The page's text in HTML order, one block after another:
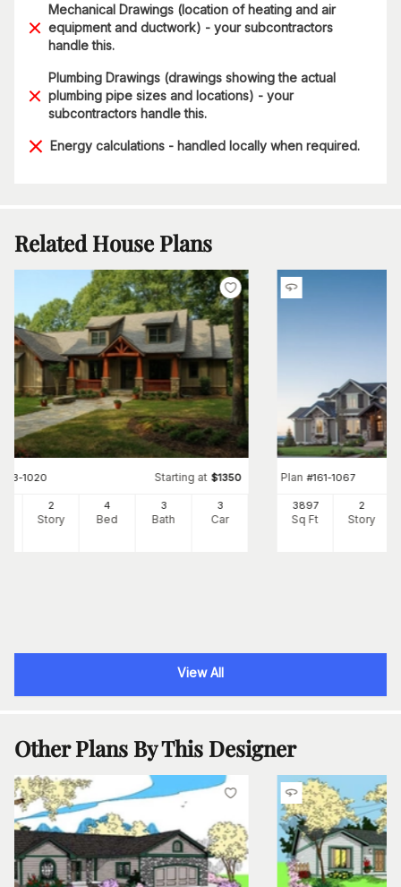
Mechanical Drawings (location of heating and air
equipment and ductwork) - your subcontractors
handle this.
Plumbing Drawings (drawings showing the actual
plumbing pipe sizes and locations) - your
subcontractors handle this.
Energy calculations - handled locally when required.
Related House Plans
153-1020 Starting at $1350
2
Story
4
Bed
3
Bath
3
Car
Plan #161-1067
3897
Sq Ft
2
Story
View All
Other Plans By This Designer